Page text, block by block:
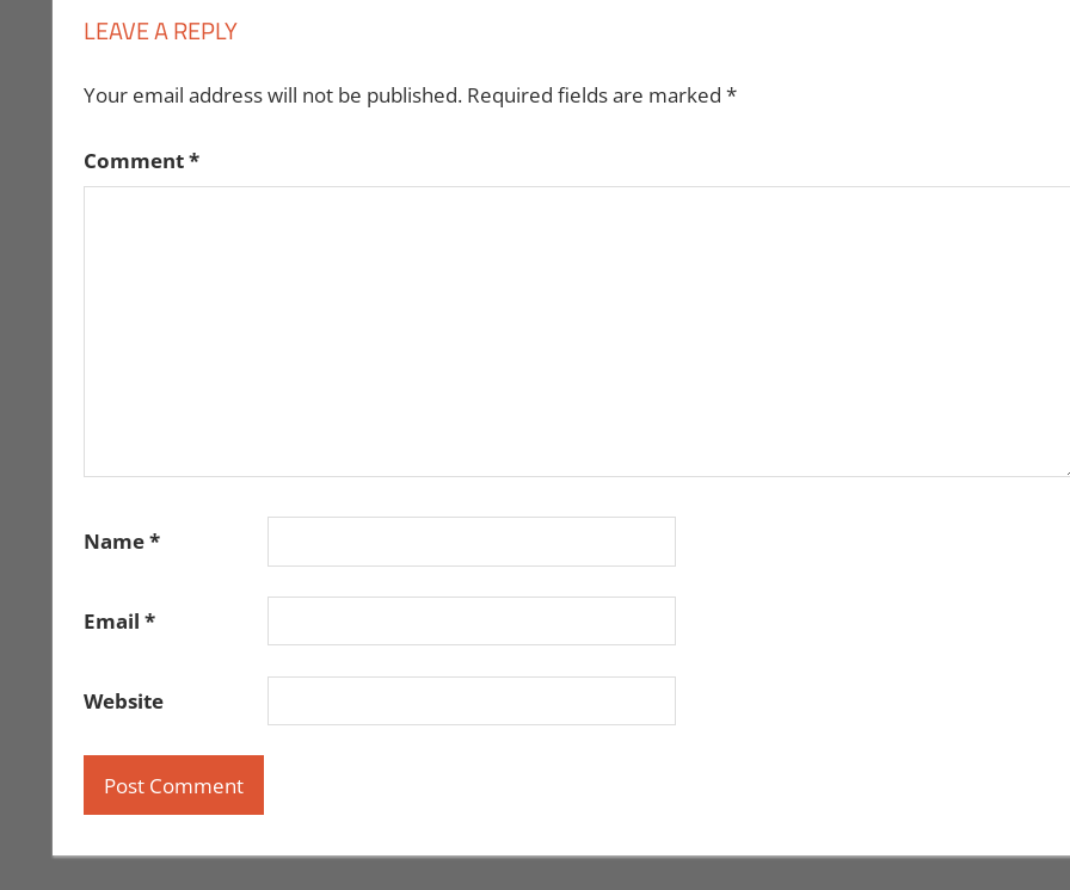
LEAVE A REPLY
Your email address will not be published. Required fields are marked *
Comment*
Name*
Email *
Website